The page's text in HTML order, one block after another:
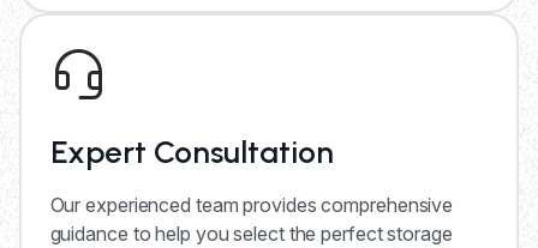
Expert Consultation
Our experienced team provides comprehensive
guidance to help you select the perfect storage